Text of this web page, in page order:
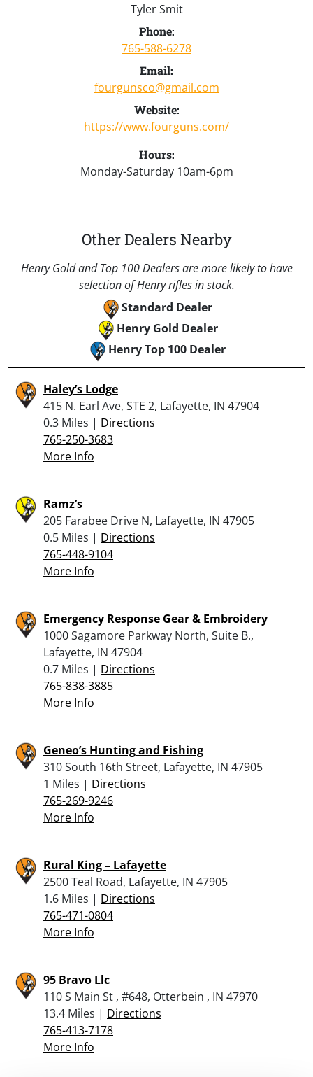
Tyler Smit
Phone:
765-588-6278
Email:
fourgunsco@gmail.com
Website:
https://www.fourguns.com/
Hours:
Monday-Saturday 10am-6pm
Other Dealers Nearby
Henry Gold and Top 100 Dealers are more likely to have
selection of Henry rifles in stock.
Standard Dealer
Henry Gold Dealer
Henry Top 100 Dealer
Haley’s Lodge
415 N. Earl Ave, STE 2, Lafayette, IN 47904
0.3 Miles | Directions
765-250-3683
More Info
Ramz’s
205 Farabee Drive N, Lafayette, IN 47905
0.5 Miles | Directions
765-448-9104
More Info
Emergency Response Gear & Embroidery
1000 Sagamore Parkway North, Suite B.,
Lafayette, IN 47904
0.7 Miles | Directions
765-838-3885
More Info
Geneo’s Hunting and Fishing
310 South 16th Street, Lafayette, IN 47905
1 Miles | Directions
765-269-9246
More Info
Rural King – Lafayette
2500 Teal Road, Lafayette, IN 47905
1.6 Miles | Directions
765-471-0804
More Info
95 Bravo Llc
110 S Main St , #648, Otterbein , IN 47970
13.4 Miles | Directions
765-413-7178
More Info